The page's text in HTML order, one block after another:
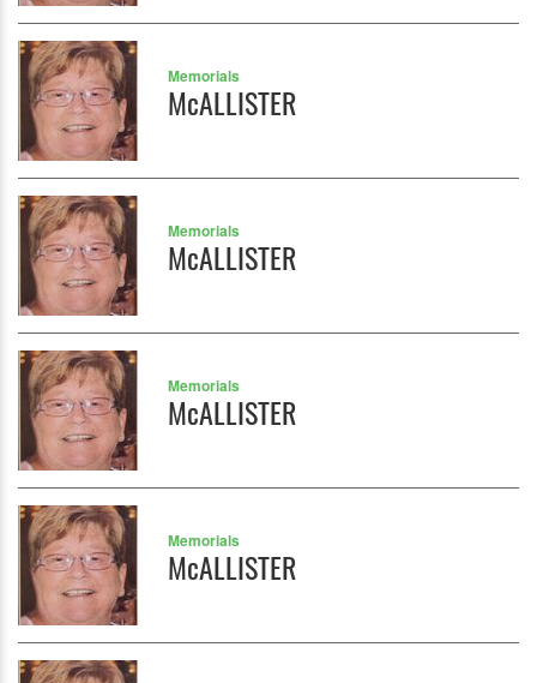
Memorials
McALLISTER
Memorials
McALLISTER
Memorials
McALLISTER
Memorials
McALLISTER